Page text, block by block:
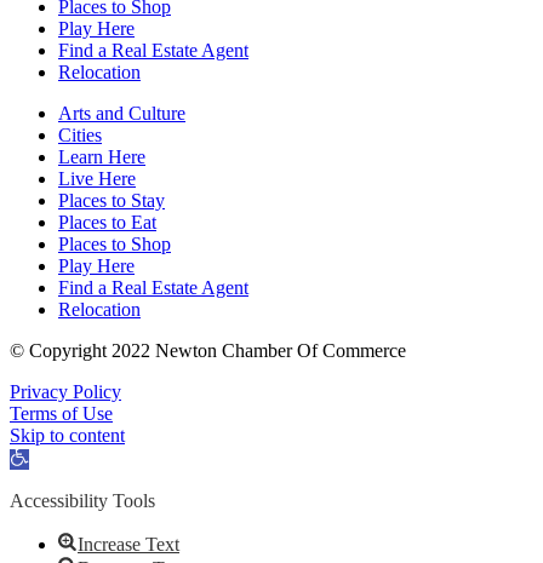
Places to Shop
Play Here
Find a Real Estate Agent
Relocation
Arts and Culture
Cities
Learn Here
Live Here
Places to Stay
Places to Eat
Places to Shop
Play Here
Find a Real Estate Agent
Relocation
© Copyright 2022 Newton Chamber Of Commerce
Privacy Policy
Terms of Use
Skip to content
Open
Accessibility Tools
Increase Text